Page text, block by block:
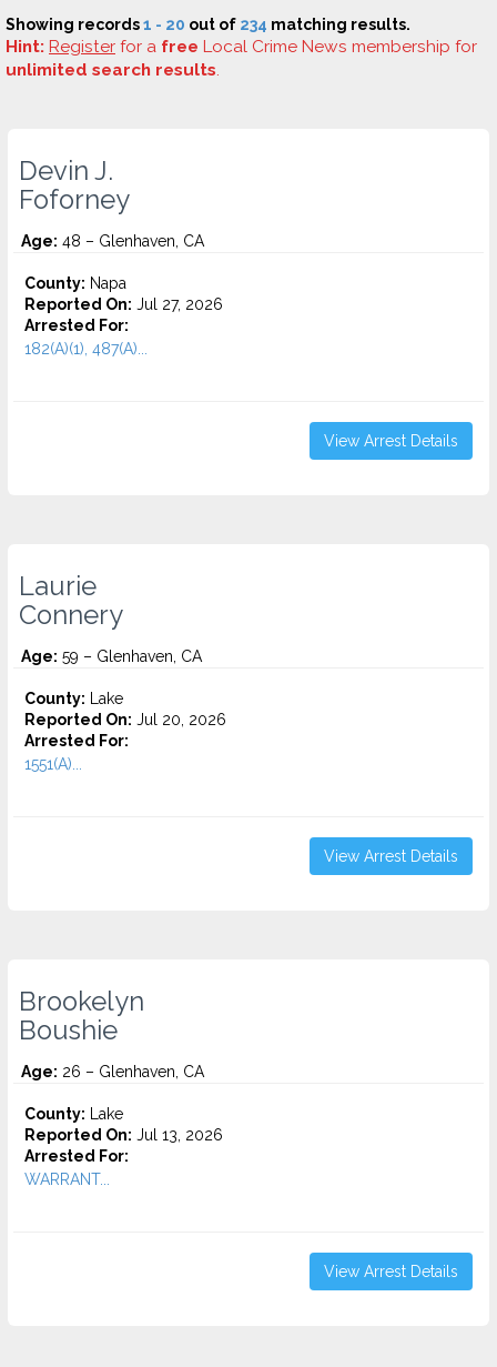
Showing records1 - 20 out of 234 matching results.
Hint: Register for a free Local Crime News membership for
unlimited search results.
Devin J.
Foforney
Age: 48 – Glenhaven, CA
County: Napa
Reported On: Jul 27, 2026
Arrested For:
182(A)(1), 487(A)...
View Arrest Details
Laurie
Connery
Age: 59 – Glenhaven, CA
County: Lake
Reported On: Jul 20, 2026
Arrested For:
1551(A)...
View Arrest Details
Brookelyn
Boushie
Age: 26 – Glenhaven, CA
County: Lake
Reported On: Jul 13, 2026
Arrested For:
WARRANT...
View Arrest Details